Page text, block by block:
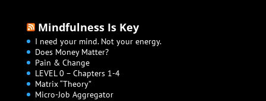
Mindfulness Is Key
I need your mind. Not your energy.
Does Money Matter?
Pain & Change
LEVEL 0 – Chapters 1-4
Matrix “Theory”
Micro-Job Aggregator